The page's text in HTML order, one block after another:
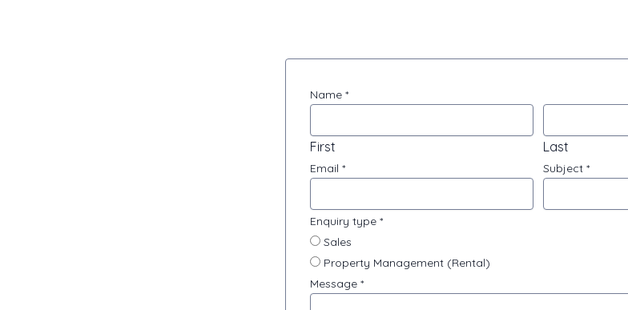
Contact
Us
Name *
First Last
Email * Subject *
Enquiry type *
Sales
Property Management (Rental)
Message *